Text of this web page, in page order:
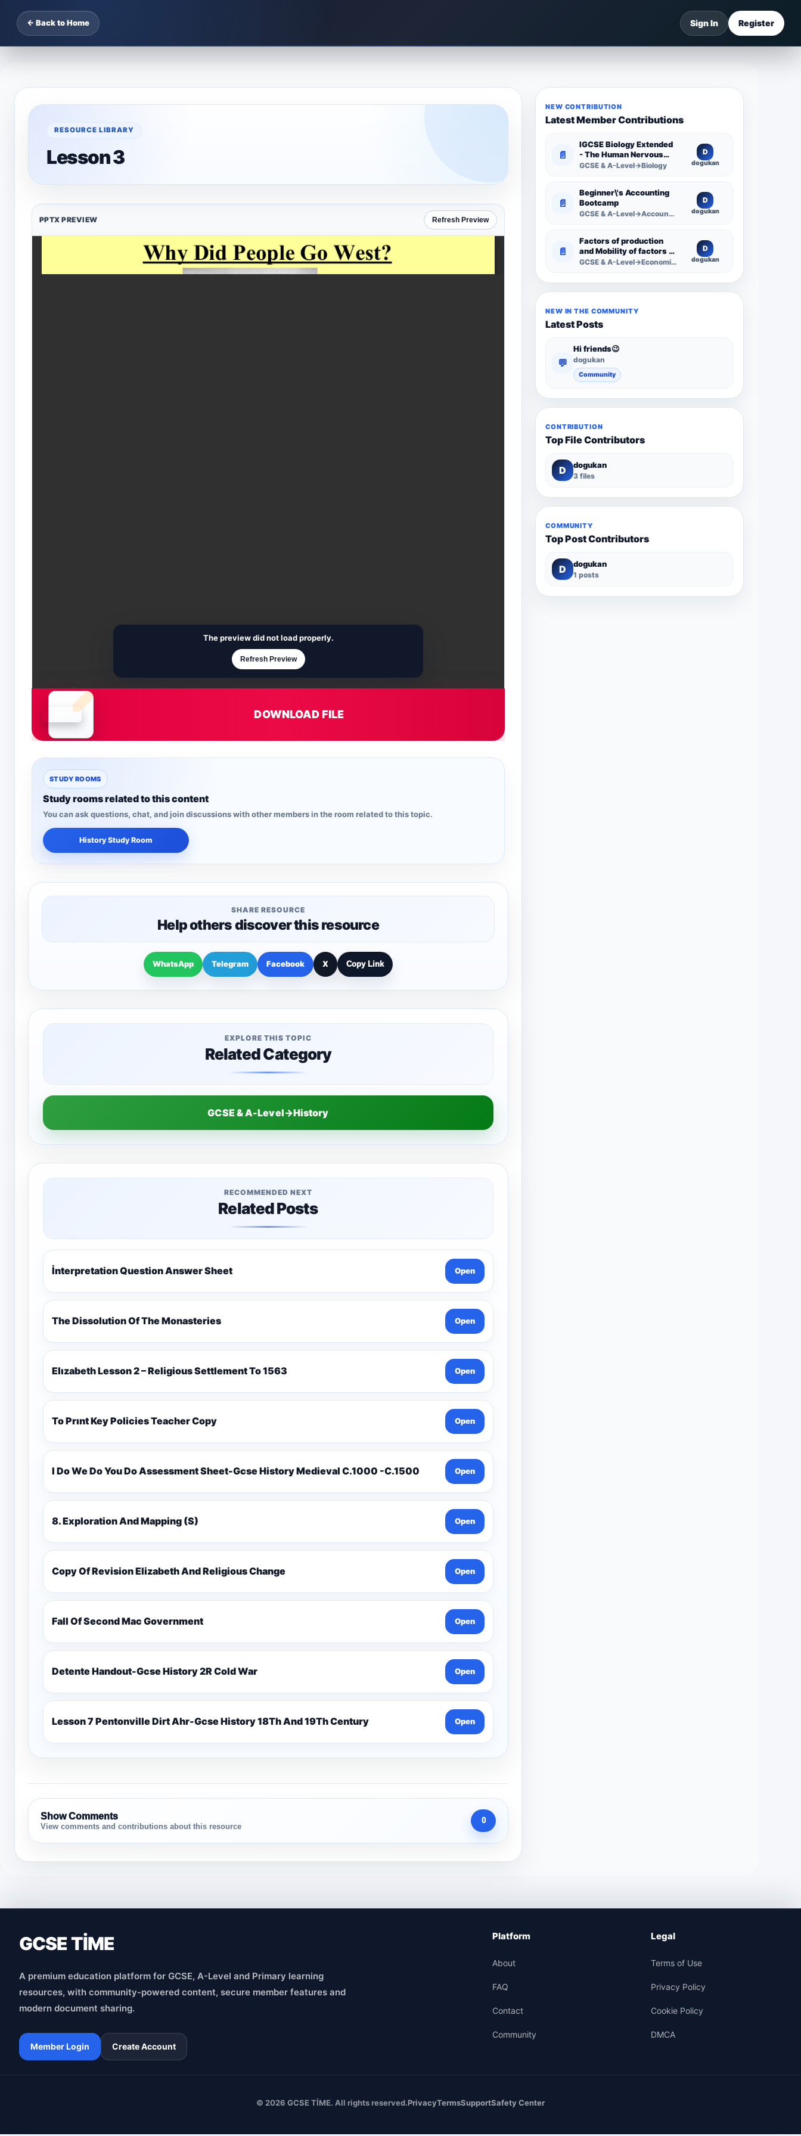
← Back to Home Sign In Register
RESOURCE LIBRARY
Lesson 3
PPTX PREVIEW Refresh Preview
The preview did not load properly.
Refresh Preview
DOWNLOAD FILE
STUDY ROOMS
Study rooms related to this content
You can ask questions, chat, and join discussions with other members in the room related to this topic.
History Study Room
SHARE RESOURCE
Help others discover this resource
WhatsApp Telegram Facebook X Copy Link
EXPLORE THIS TOPIC
Related Category
GCSE & A-Level→History
RECOMMENDED NEXT
Related Posts
İnterpretation Question Answer Sheet Open
The Dissolution Of The Monasteries Open
Elızabeth Lesson 2 – Religious Settlement To 1563 Open
To Prınt Key Policies Teacher Copy Open
I Do We Do You Do Assessment Sheet-Gcse History Medieval C.1000 -C.1500 Open
8. Exploration And Mapping (S) Open
Copy Of Revision Elizabeth And Religious Change Open
Fall Of Second Mac Government Open
Detente Handout-Gcse History 2R Cold War Open
Lesson 7 Pentonville Dirt Ahr-Gcse History 18Th And 19Th Century Open
Show Comments
View comments and contributions about this resource
0
NEW CONTRIBUTION
Latest Member Contributions
📄
IGCSE Biology Extended
- The Human Nervous
System -
GCSE & A-Level→Biology
D
dogukan
📄
Beginner\'s Accounting
Bootcamp
GCSE & A-Level→Accounting
D
dogukan
📄
Factors of production
and Mobility of factors of
production
GCSE & A-Level→Economics
D
dogukan
NEW IN THE COMMUNITY
Latest Posts
💬
Hi friends😉
dogukan
Community
CONTRIBUTION
Top File Contributors
D dogukan
3 files
COMMUNITY
Top Post Contributors
D dogukan
1 posts
GCSE TİME
A premium education platform for GCSE, A-Level and Primary learning
resources, with community-powered content, secure member features and
modern document sharing.
Member Login Create Account
Platform
About
FAQ
Contact
Community
Legal
Terms of Use
Privacy Policy
Cookie Policy
DMCA
© 2026 GCSE TİME. All rights reserved.PrivacyTermsSupportSafety Center